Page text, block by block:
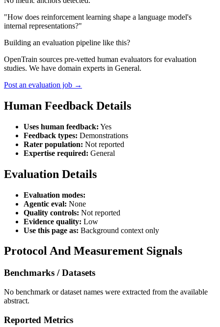
"How does reinforcement learning shape a language model's
internal representations?"
Building an evaluation pipeline like this?
OpenTrain sources pre-vetted human evaluators for evaluation
studies. We have domain experts in General.
Post an evaluation job →
Human Feedback Details
Uses human feedback: Yes
Feedback types: Demonstrations
Rater population: Not reported
Expertise required: General
Evaluation Details
Evaluation modes:
Agentic eval: None
Quality controls: Not reported
Evidence quality: Low
Use this page as: Background context only
Protocol And Measurement Signals
Benchmarks / Datasets
No benchmark or dataset names were extracted from the available
abstract.
Reported Metrics